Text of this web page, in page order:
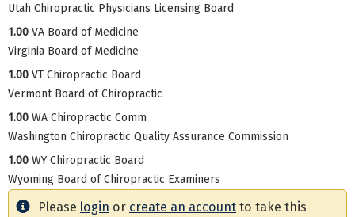
Utah Chiropractic Physicians Licensing Board
1.00 VA Board of Medicine
Virginia Board of Medicine
1.00 VT Chiropractic Board
Vermont Board of Chiropractic
1.00 WA Chiropractic Comm
Washington Chiropractic Quality Assurance Commission
1.00 WY Chiropractic Board
Wyoming Board of Chiropractic Examiners
Please login or create an account to take this